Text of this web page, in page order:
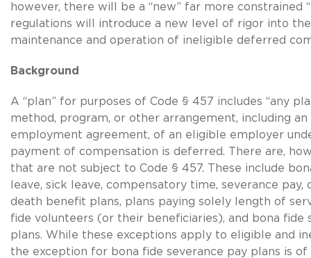
however, there will be a “new” far more constrained
regulations will introduce a new level of rigor into the
maintenance and operation of ineligible deferred
A “plan” for purposes of Code § 457 includes “any
method, program, or other arrangement, including an
employment agreement, of an eligible employer
payment of compensation is deferred. There are,
that are not subject to Code § 457. These include
leave, sick leave, compensatory time, severance pay,
death benefit plans, plans paying solely length of
fide volunteers (or their beneficiaries), and bona fide
plans. While these exceptions apply to eligible and
the exception for bona fide severance pay plans is